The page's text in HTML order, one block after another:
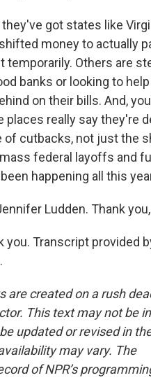
they've got states like
money to actually
temporarily. Others are
banks or looking to
on their bills. And,
places really say they're
of cutbacks, not just the
federal layoffs and
happening all this
Ludden. Thank
you. Transcript provided
are created on a rush
This text may not be
updated or revised in
may vary. The
of NPR’s